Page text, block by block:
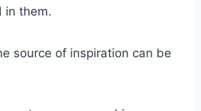
in them.
source of inspiration can be